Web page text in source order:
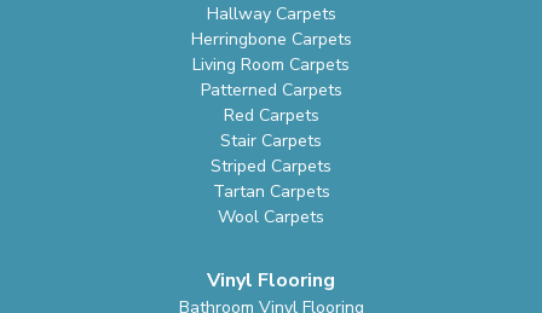
Hallway Carpets
Herringbone Carpets
Living Room Carpets
Patterned Carpets
Red Carpets
Stair Carpets
Striped Carpets
Tartan Carpets
Wool Carpets
Vinyl Flooring
Bathroom Vinyl Flooring